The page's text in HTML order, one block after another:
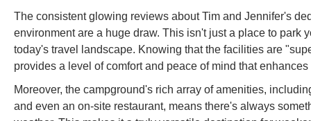
The consistent glowing reviews about Tim and Jennifer's
environment are a huge draw. This isn't just a place to park
today's travel landscape. Knowing that the facilities are
provides a level of comfort and peace of mind that
Moreover, the campground's rich array of amenities,
and even an on-site restaurant, means there's always